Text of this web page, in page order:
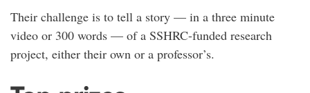
Their challenge is to tell a story — in a three minute
video or 300 words — of a SSHRC-funded research
project, either their own or a professor’s.